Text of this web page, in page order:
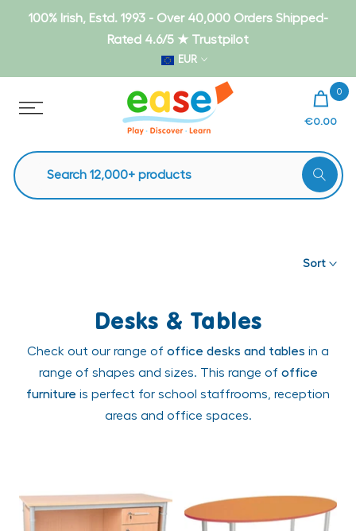
Skip100% Irish, Estd. 1993 - Over 40,000 Orders Shipped-
Rated 4.6/5 ★ Trustpilot
EUR
0
€0.00
Sort
Desks & Tables
Check out our range of office desks and tables in a
range of shapes and sizes. This range of office
furniture is perfect for school staffrooms, reception
areas and office spaces.